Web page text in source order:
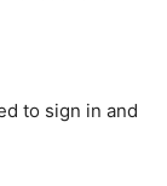
to sign in and